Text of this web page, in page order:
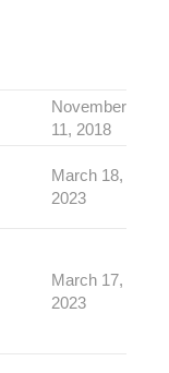
November
11, 2018
March 18,
2023
March 17,
2023